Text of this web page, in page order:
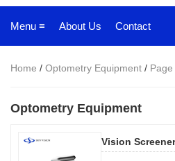
Menu ≡ About Us Contact
Home / Optometry Equipment / Page
Optometry Equipment
Vision